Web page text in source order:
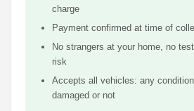
charge
Payment confirmed at time of
No strangers at your home, no
risk
Accepts all vehicles: any
damaged or not